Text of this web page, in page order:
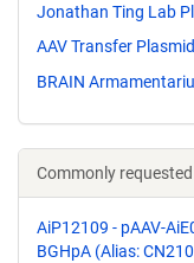
Jonathan Ting Lab
AAV Transfer
BRAIN
Commonly
AiP12109 - pAAV-
BGHpA (Alias: